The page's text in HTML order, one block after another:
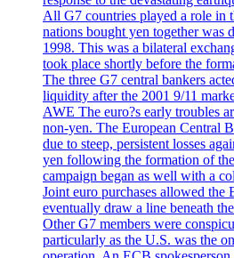
All G7 countries played a role in
nations bought yen together was
1998. This was a bilateral
took place shortly before the
The three G7 central bankers
liquidity after the 2001 9/11
AWE The euro?s early troubles
non-yen. The European Central
due to steep, persistent losses
yen following the formation of
campaign began as well with a
Joint euro purchases allowed the
eventually draw a line beneath
Other G7 members were
particularly as the U.S. was the